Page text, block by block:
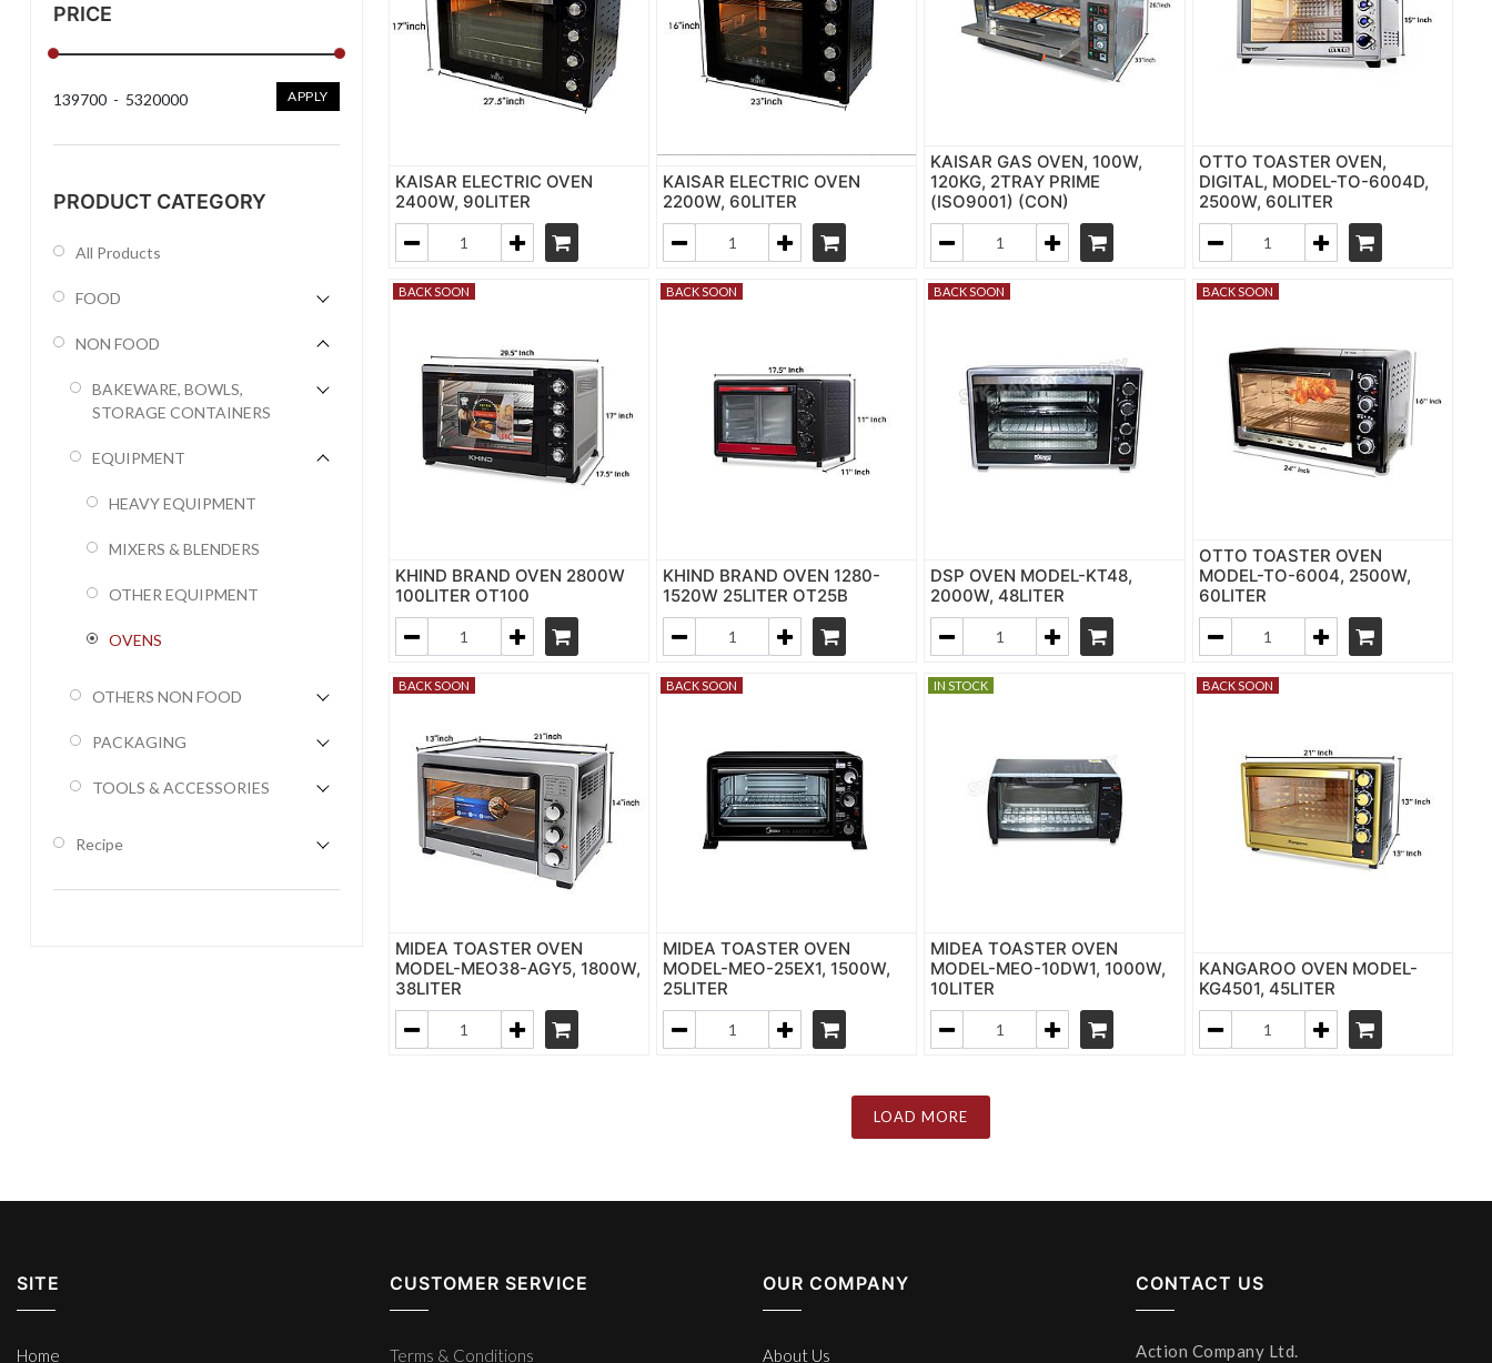
PRICE
139700 - 5320000 APPLY
PRODUCT CATEGORY
All Products
FOOD
NON FOOD
BAKEWARE, BOWLS,
STORAGE CONTAINERS
EQUIPMENT
HEAVY EQUIPMENT
MIXERS & BLENDERS
OTHER EQUIPMENT
OVENS
OTHERS NON FOOD
PACKAGING
TOOLS & ACCESSORIES
Recipe
KAISAR ELECTRIC OVEN
2400W, 90LITER
KAISAR ELECTRIC OVEN
2200W, 60LITER
KAISAR GAS OVEN, 100W,
120KG, 2TRAY PRIME
(ISO9001) (CON)
OTTO TOASTER OVEN,
DIGITAL, MODEL-TO-6004D,
2500W, 60LITER
BACK SOON
KHIND BRAND OVEN 2800W
100LITER OT100
BACK SOON
KHIND BRAND OVEN 1280-
1520W 25LITER OT25B
BACK SOON
DSP OVEN MODEL-KT48,
2000W, 48LITER
BACK SOON
OTTO TOASTER OVEN
MODEL-TO-6004, 2500W,
60LITER
BACK SOON
MIDEA TOASTER OVEN
MODEL-MEO38-AGY5, 1800W,
38LITER
BACK SOON
MIDEA TOASTER OVEN
MODEL-MEO-25EX1, 1500W,
25LITER
IN STOCK
MIDEA TOASTER OVEN
MODEL-MEO-10DW1, 1000W,
10LITER
BACK SOON
KANGAROO OVEN MODEL-
KG4501, 45LITER
LOAD MORE
SITE
Home
CUSTOMER SERVICE
Terms & Conditions
OUR COMPANY
About Us
CONTACT US
Action Company Ltd.